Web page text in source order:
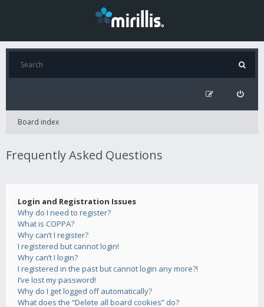
Board index
Frequently Asked Questions
Login and Registration Issues
Why do I need to register?
What is COPPA?
Why can’t I register?
I registered but cannot login!
Why can’t I login?
I registered in the past but cannot login any more?!
I’ve lost my password!
Why do I get logged off automatically?
What does the “Delete all board cookies” do?